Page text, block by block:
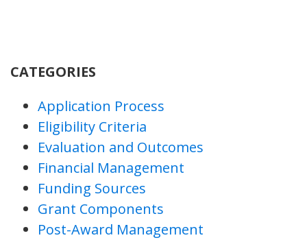
CATEGORIES
Application Process
Eligibility Criteria
Evaluation and Outcomes
Financial Management
Funding Sources
Grant Components
Post-Award Management